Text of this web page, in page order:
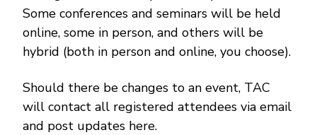
Some conferences and seminars will be held
online, some in person, and others will be
hybrid (both in person and online, you choose).
Should there be changes to an event, TAC
will contact all registered attendees via email
and post updates here.